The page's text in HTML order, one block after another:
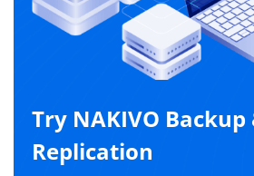
Try NAKIVO Backup
Replication